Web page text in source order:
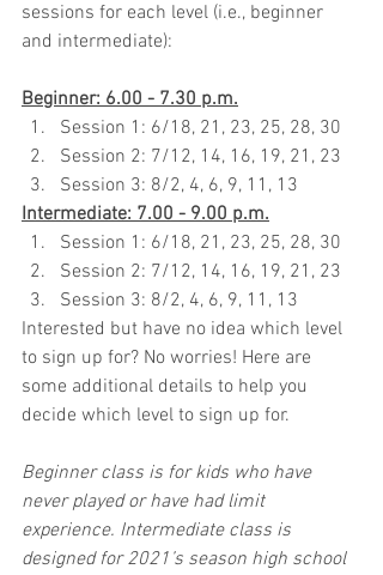
sessions for each level (i.e., beginner
and intermediate):
Beginner: 6.00 - 7.30 p.m.
Session 1: 6/18, 21, 23, 25, 28, 30
Session 2: 7/12, 14, 16, 19, 21, 23
Session 3: 8/2, 4, 6, 9, 11, 13
Intermediate: 7.00 - 9.00 p.m.
Session 1: 6/18, 21, 23, 25, 28, 30
Session 2: 7/12, 14, 16, 19, 21, 23
Session 3: 8/2, 4, 6, 9, 11, 13
Interested but have no idea which level
to sign up for? No worries! Here are
some additional details to help you
decide which level to sign up for.
Beginner class is for kids who have
never played or have had limit
experience. Intermediate class is
designed for 2021’s season high school